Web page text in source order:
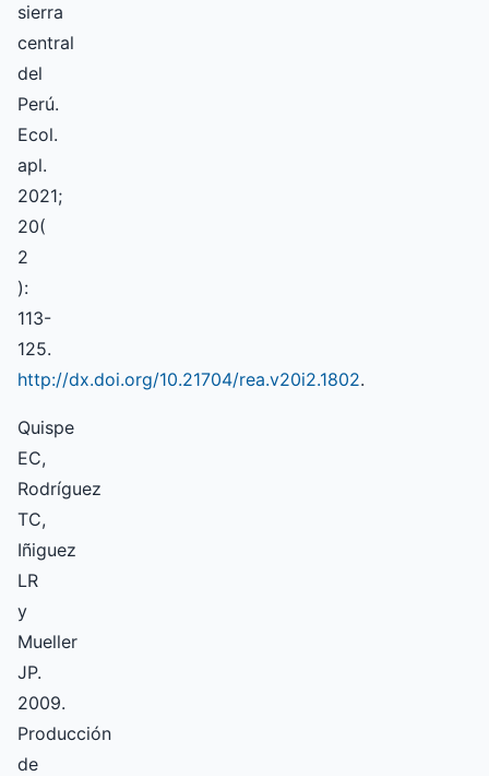
sierra
central
del
Perú.
Ecol.
apl.
2021;
20(
2
):
113-
125.
http://dx.doi.org/10.21704/rea.v20i2.1802.
Quispe
EC,
Rodríguez
TC,
Iñiguez
LR
y
Mueller
JP.
2009.
Producción
de